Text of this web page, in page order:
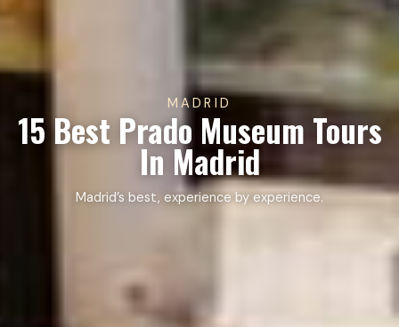
MADRID
15 Best Prado Museum Tours
In Madrid
Madrid’s best, experience by experience.